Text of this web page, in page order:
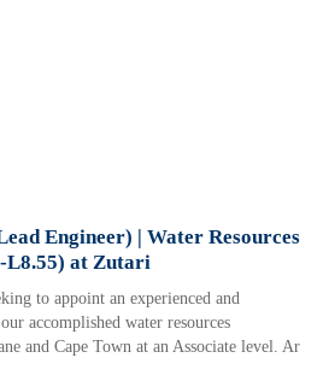
Engineer) | Water Resources
L8.55) at Zutari
to appoint an experienced and
accomplished water resources
and Cape Town at an Associate level. Ar